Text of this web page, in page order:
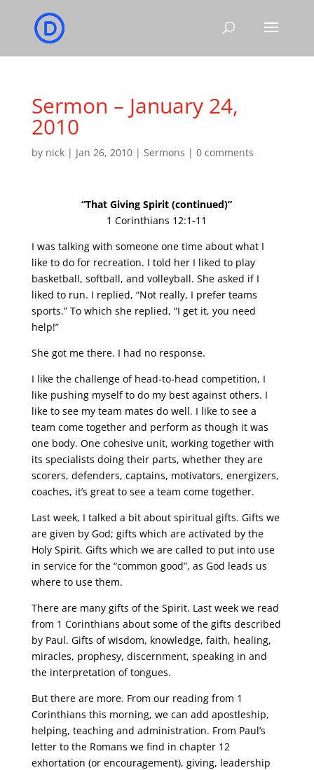
Sermon – January 24,
2010
by nick| Jan 26, 2010| Sermons | 0 comments
“That Giving Spirit (continued)”
1 Corinthians 12:1-11
I was talking with someone one time about what I
like to do for recreation. I told her I liked to play
basketball, softball, and volleyball. She asked if I
liked to run. I replied, “Not really, I prefer teams
sports.” To which she replied, “I get it, you need
help!”
She got me there. I had no response.
I like the challenge of head-to-head competition, I
like pushing myself to do my best against others. I
like to see my team mates do well. I like to see a
team come together and perform as though it was
one body. One cohesive unit, working together with
its specialists doing their parts, whether they are
scorers, defenders, captains, motivators, energizers,
coaches, it’s great to see a team come together.
Last week, I talked a bit about spiritual gifts. Gifts we
are given by God; gifts which are activated by the
Holy Spirit. Gifts which we are called to put into use
in service for the “common good”, as God leads us
where to use them.
There are many gifts of the Spirit. Last week we read
from 1 Corinthians about some of the gifts described
by Paul. Gifts of wisdom, knowledge, faith, healing,
miracles, prophesy, discernment, speaking in and
the interpretation of tongues.
But there are more. From our reading from 1
Corinthians this morning, we can add apostleship,
helping, teaching and administration. From Paul’s
letter to the Romans we find in chapter 12
exhortation (or encouragement), giving, leadership